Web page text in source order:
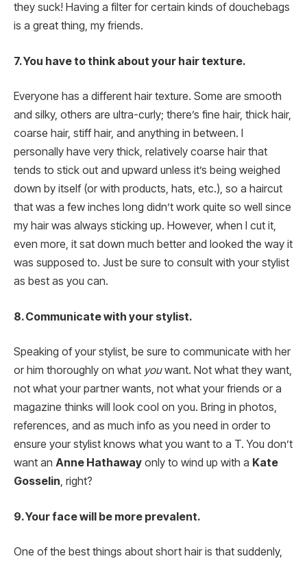
they suck! Having a filter for certain kinds of douchebags
is a great thing, my friends.
7. You have to think about your hair texture.
Everyone has a different hair texture. Some are smooth
and silky, others are ultra-curly; there’s fine hair, thick hair,
coarse hair, stiff hair, and anything in between. I
personally have very thick, relatively coarse hair that
tends to stick out and upward unless it’s being weighed
down by itself (or with products, hats, etc.), so a haircut
that was a few inches long didn’t work quite so well since
my hair was always sticking up. However, when I cut it,
even more, it sat down much better and looked the way it
was supposed to. Just be sure to consult with your stylist
as best as you can.
8. Communicate with your stylist.
Speaking of your stylist, be sure to communicate with her
or him thoroughly on what youwant. Not what they want,
not what your partner wants, not what your friends or a
magazine thinks will look cool on you. Bring in photos,
references, and as much info as you need in order to
ensure your stylist knows what you want to a T. You don’t
want an Anne Hathaway only to wind up with a Kate
Gosselin, right?
9. Your face will be more prevalent.
One of the best things about short hair is that suddenly,